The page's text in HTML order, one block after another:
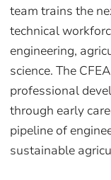
team trains the
technical
engineering,
science. The
professional
through early
pipeline of
sustainable